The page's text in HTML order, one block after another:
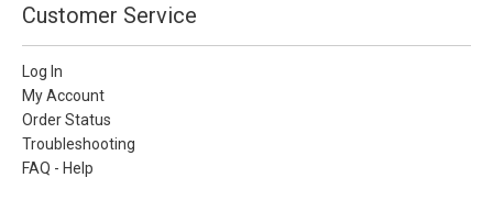
Customer Service
Log In
My Account
Order Status
Troubleshooting
FAQ - Help